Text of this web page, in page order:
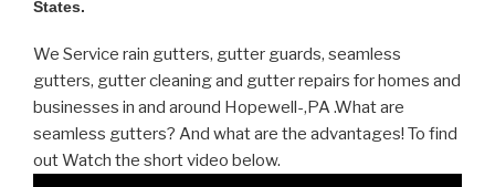
States.
We Service rain gutters, gutter guards, seamless
gutters, gutter cleaning and gutter repairs for homes and
businesses in and around Hopewell-,PA .What are
seamless gutters? And what are the advantages! To find
out Watch the short video below.